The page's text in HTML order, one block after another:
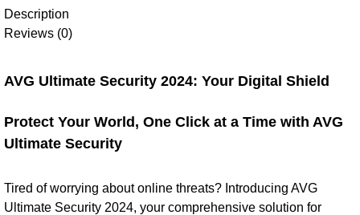
Description
Reviews (0)
AVG Ultimate Security 2024: Your Digital Shield
Protect Your World, One Click at a Time with AVG
Ultimate Security
Tired of worrying about online threats? Introducing AVG
Ultimate Security 2024, your comprehensive solution for